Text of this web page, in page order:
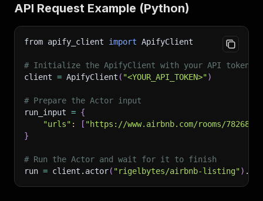
API Request Example (Python)
from apify_client import ApifyClient
# Initialize the ApifyClient with your API token
client = ApifyClient ( "<YOUR_API_TOKEN>")
# Prepare the Actor input
run_input = {
"urls" : [ "https://www.airbnb.com/rooms/
}
# Run the Actor and wait for it to finish
run = client.actor( "rigelbytes/airbnb-listing")